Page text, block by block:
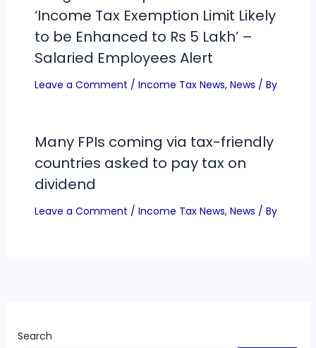
‘Income Tax Exemption Limit Likely
to be Enhanced to Rs 5 Lakh’ –
Salaried Employees Alert
Leave a Comment / Income Tax News, News / By
Many FPIs coming via tax-friendly
countries asked to pay tax on
dividend
Leave a Comment / Income Tax News, News / By
Search